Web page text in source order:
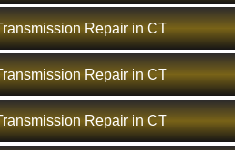
Repair in CT
Repair in CT
Repair in CT